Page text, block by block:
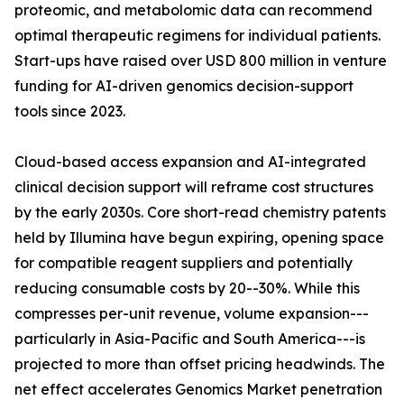
proteomic, and metabolomic data can recommend
optimal therapeutic regimens for individual patients.
Start-ups have raised over USD 800 million in venture
funding for AI-driven genomics decision-support
tools since 2023.
Cloud-based access expansion and AI-integrated
clinical decision support will reframe cost structures
by the early 2030s. Core short-read chemistry patents
held by Illumina have begun expiring, opening space
for compatible reagent suppliers and potentially
reducing consumable costs by 20--30%. While this
compresses per-unit revenue, volume expansion---
particularly in Asia-Pacific and South America---is
projected to more than offset pricing headwinds. The
net effect accelerates Genomics Market penetration